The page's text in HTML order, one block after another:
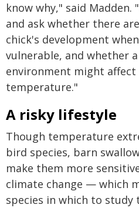
know why," said
and ask whether there
chick's development
vulnerable, and whether
environment might
temperature."
A risky lifestyle
Though temperature
bird species, barn
make them more
climate change — which
species in which to study